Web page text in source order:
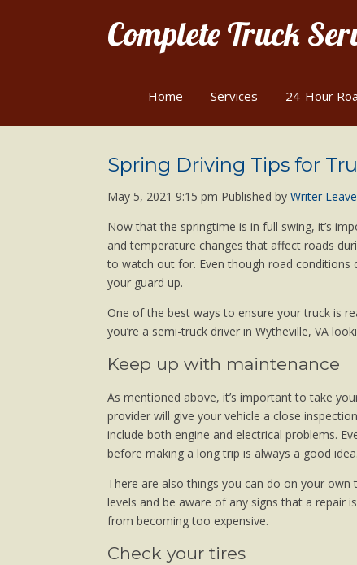
Complete Truck
Home Services 24-Hour
Spring Driving Tips for
May 5, 2021 9:15 pm Published by Writer
Now that the springtime is in full swing, it’s
and temperature changes that affect roads
to watch out for. Even though road conditions
your guard up.
One of the best ways to ensure your truck is
you’re a semi-truck driver in Wytheville, VA
Keep up with maintenance
As mentioned above, it’s important to take
provider will give your vehicle a close
include both engine and electrical problems.
before making a long trip is always a good idea.
There are also things you can do on your
levels and be aware of any signs that a repair
from becoming too expensive.
Check your tires